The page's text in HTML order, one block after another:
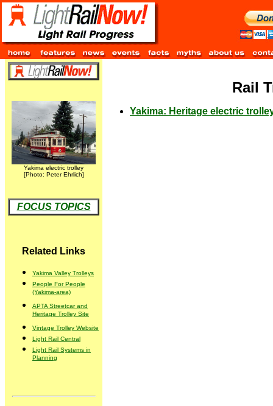
Yakima electric trolley
[Photo: Peter Ehrlich]
FOCUS TOPICS
Related Links
Yakima Valley Trolleys
People For People
(Yakima-area)
APTA Streetcar and
Heritage Trolley Site
Vintage Trolley Website
Light Rail Central
Light Rail Systems in
Planning
Rail
Yakima: Heritage electric